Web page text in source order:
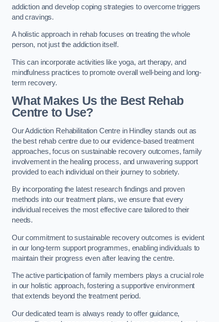
addiction and develop coping strategies to overcome triggers
and cravings.
A holistic approach in rehab focuses on treating the whole
person, not just the addiction itself.
This can incorporate activities like yoga, art therapy, and
mindfulness practices to promote overall well-being and long-
term recovery.
What Makes Us the Best Rehab
Centre to Use?
Our Addiction Rehabilitation Centre in Hindley stands out as
the best rehab centre due to our evidence-based treatment
approaches, focus on sustainable recovery outcomes, family
involvement in the healing process, and unwavering support
provided to each individual on their journey to sobriety.
By incorporating the latest research findings and proven
methods into our treatment plans, we ensure that every
individual receives the most effective care tailored to their
needs.
Our commitment to sustainable recovery outcomes is evident
in our long-term support programmes, enabling individuals to
maintain their progress even after leaving the centre.
The active participation of family members plays a crucial role
in our holistic approach, fostering a supportive environment
that extends beyond the treatment period.
Our dedicated team is always ready to offer guidance,